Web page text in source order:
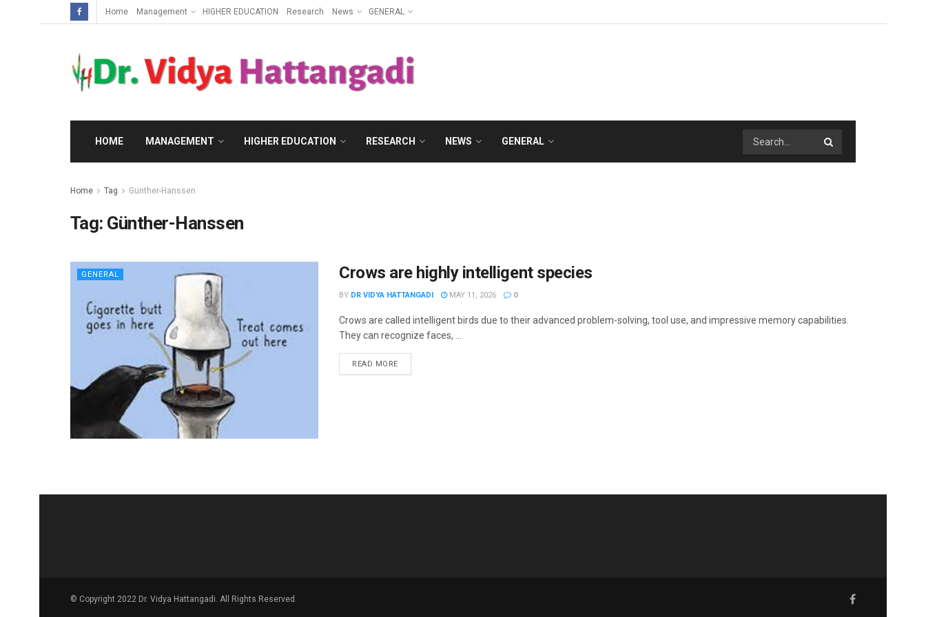
Home Management HIGHER EDUCATION Research News GENERAL
HOME MANAGEMENT HIGHER EDUCATION RESEARCH NEWS GENERAL
Home Tag Günther-Hanssen
Tag: Günther-Hanssen
GENERAL Crows are highly intelligent species
BY DR VIDYA HATTANGADI MAY 11, 2026 0
Crows are called intelligent birds due to their advanced problem-solving, tool use, and impressive memory capabilities.
They can recognize faces, ...
READ MORE
© Copyright 2022 Dr. Vidya Hattangadi. All Rights Reserved.